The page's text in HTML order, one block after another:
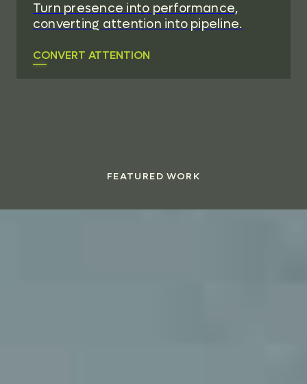
Turn presence into performance,
converting attention into pipeline.
CONVERT ATTENTION
FEATURED WORK